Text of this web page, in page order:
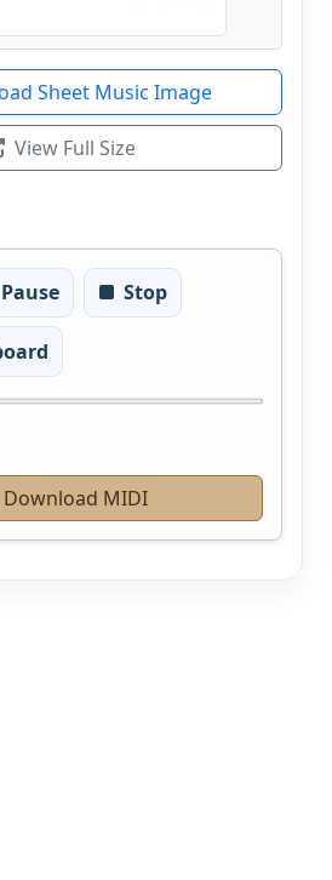
Sheet Music Image
View Full Size
Pause Stop
Download MIDI